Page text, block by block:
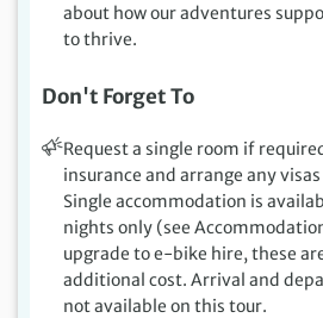
about how our adventures
to thrive.
Don't Forget To
Request a single room if
insurance and arrange any
Single accommodation is
nights only (see
upgrade to e-bike hire, these
additional cost. Arrival and
not available on this tour.